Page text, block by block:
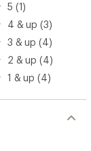
5 (1)
4 & up (3)
3 & up (4)
2 & up (4)
1 & up (4)